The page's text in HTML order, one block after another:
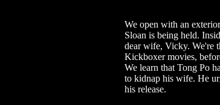
We open with an
Sloan is being held.
dear wife, Vicky. We're
Kickboxer movies,
We learn that Tong Po
to kidnap his wife. He
his release.